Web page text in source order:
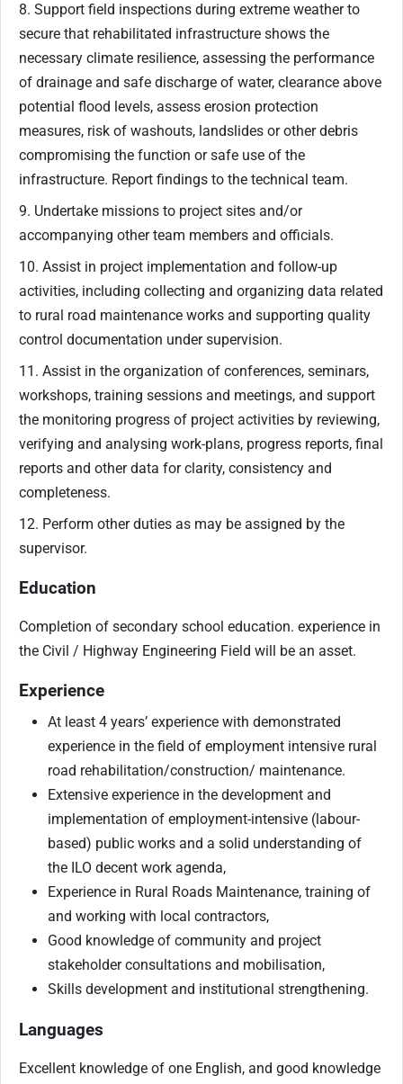
8. Support field inspections during extreme weather to
secure that rehabilitated infrastructure shows the
necessary climate resilience, assessing the performance
of drainage and safe discharge of water, clearance above
potential flood levels, assess erosion protection
measures, risk of washouts, landslides or other debris
compromising the function or safe use of the
infrastructure. Report findings to the technical team.
9. Undertake missions to project sites and/or
accompanying other team members and officials.
10. Assist in project implementation and follow-up
activities, including collecting and organizing data related
to rural road maintenance works and supporting quality
control documentation under supervision.
11. Assist in the organization of conferences, seminars,
workshops, training sessions and meetings, and support
the monitoring progress of project activities by reviewing,
verifying and analysing work-plans, progress reports, final
reports and other data for clarity, consistency and
completeness.
12. Perform other duties as may be assigned by the
supervisor.
Education
Completion of secondary school education. experience in
the Civil / Highway Engineering Field will be an asset.
Experience
At least 4 years’ experience with demonstrated
experience in the field of employment intensive rural
road rehabilitation/construction/ maintenance.
Extensive experience in the development and
implementation of employment-intensive (labour-
based) public works and a solid understanding of
the ILO decent work agenda,
Experience in Rural Roads Maintenance, training of
and working with local contractors,
Good knowledge of community and project
stakeholder consultations and mobilisation,
Skills development and institutional strengthening.
Languages
Excellent knowledge of one English, and good knowledge